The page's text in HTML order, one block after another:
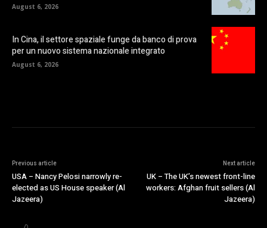
August 6, 2026
In Cina, il settore spaziale funge da banco di prova
per un nuovo sistema nazionale integrato
August 6, 2026
Previous article
USA – Nancy Pelosi narrowly re-
elected as US House speaker (Al
Jazeera)
Next article
UK – The UK’s newest front-line
workers: Afghan fruit sellers (Al
Jazeera)